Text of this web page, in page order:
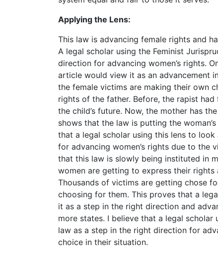
Applying the Lens:
This law is advancing female rights and
A legal scholar using the Feminist
direction for advancing women’s rights.
article would view it as an advancement
the female victims are making their own
rights of the father. Before, the rapist
the child’s future. Now, the mother has
shows that the law is putting the
that a legal scholar using this lens to
for advancing women’s rights due to the
that this law is slowly being instituted in
women are getting to express their
Thousands of victims are getting chose
choosing for them. This proves that a
it as a step in the right direction and
more states. I believe that a legal
law as a step in the right direction for
choice in their situation.